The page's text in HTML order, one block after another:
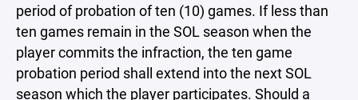
period of probation of ten (10) games. If less than
ten games remain in the SOL season when the
player commits the infraction, the ten game
probation period shall extend into the next SOL
season which the player participates. Should a